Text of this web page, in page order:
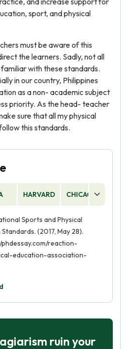
sport, and physical
must be aware of this
the learners. Sadly, not all
with these standards.
in our country, Philippines
as a non- academic subject
priority. As the head- teacher
sure that all my physical
this standards.
HARVARD CHICAGO
Sports and Physical
(2017, May 28).
reaction-
education-association-
ruin your